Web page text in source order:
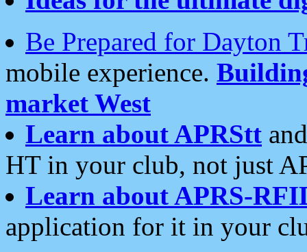
Be Prepared for Dayton
mobile experience.
market West
Learn about APRStt
HT in your club, not just
Learn about APRS-
application for it in your